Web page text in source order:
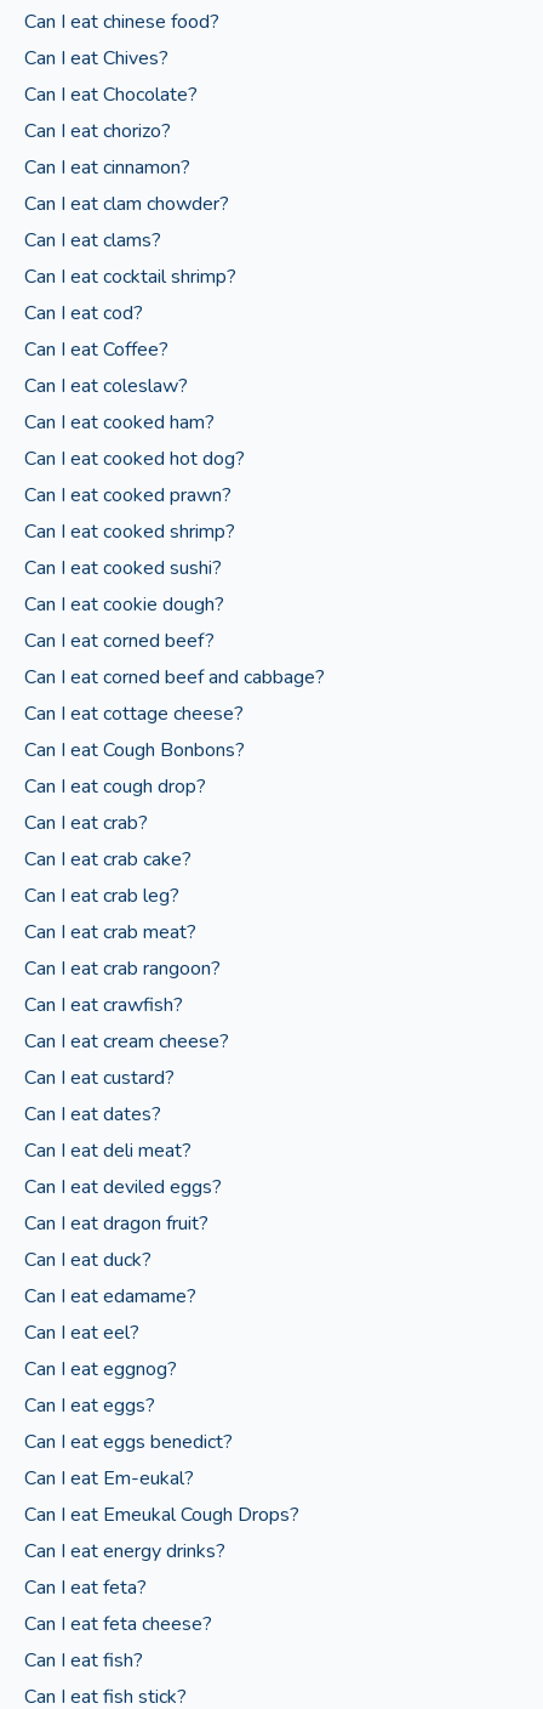
Can I eat chinese food?
Can I eat Chives?
Can I eat Chocolate?
Can I eat chorizo?
Can I eat cinnamon?
Can I eat clam chowder?
Can I eat clams?
Can I eat cocktail shrimp?
Can I eat cod?
Can I eat Coffee?
Can I eat coleslaw?
Can I eat cooked ham?
Can I eat cooked hot dog?
Can I eat cooked prawn?
Can I eat cooked shrimp?
Can I eat cooked sushi?
Can I eat cookie dough?
Can I eat corned beef?
Can I eat corned beef and cabbage?
Can I eat cottage cheese?
Can I eat Cough Bonbons?
Can I eat cough drop?
Can I eat crab?
Can I eat crab cake?
Can I eat crab leg?
Can I eat crab meat?
Can I eat crab rangoon?
Can I eat crawfish?
Can I eat cream cheese?
Can I eat custard?
Can I eat dates?
Can I eat deli meat?
Can I eat deviled eggs?
Can I eat dragon fruit?
Can I eat duck?
Can I eat edamame?
Can I eat eel?
Can I eat eggnog?
Can I eat eggs?
Can I eat eggs benedict?
Can I eat Em-eukal?
Can I eat Emeukal Cough Drops?
Can I eat energy drinks?
Can I eat feta?
Can I eat feta cheese?
Can I eat fish?
Can I eat fish stick?